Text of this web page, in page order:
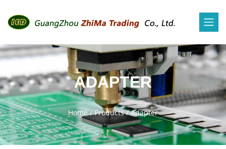
ADAPTER
Home/Products/Adapter